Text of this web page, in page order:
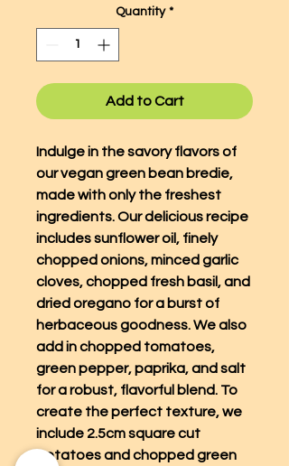
Quantity *
Add to Cart
Indulge in the savory flavors of
our vegan green bean bredie,
made with only the freshest
ingredients. Our delicious recipe
includes sunflower oil, finely
chopped onions, minced garlic
cloves, chopped fresh basil, and
dried oregano for a burst of
herbaceous goodness. We also
add in chopped tomatoes,
green pepper, paprika, and salt
for a robust, flavorful blend. To
create the perfect texture, we
include 2.5cm square cut
potatoes and chopped green